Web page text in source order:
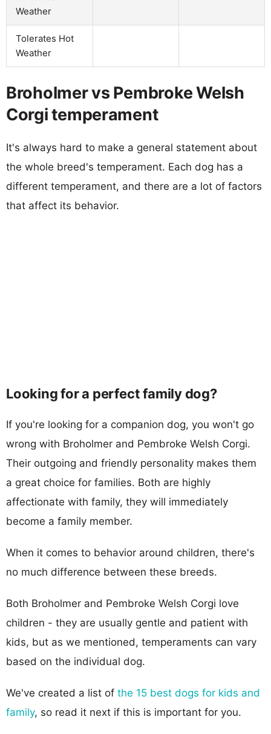
Weather
Tolerates Hot
Weather
Broholmer vs Pembroke Welsh
Corgi temperament
It's always hard to make a general statement about
the whole breed's temperament. Each dog has a
different temperament, and there are a lot of factors
that affect its behavior.
Looking for a perfect family dog?
If you're looking for a companion dog, you won't go
wrong with Broholmer and Pembroke Welsh Corgi.
Their outgoing and friendly personality makes them
a great choice for families. Both are highly
affectionate with family, they will immediately
become a family member.
When it comes to behavior around children, there's
no much difference between these breeds.
Both Broholmer and Pembroke Welsh Corgi love
children - they are usually gentle and patient with
kids, but as we mentioned, temperaments can vary
based on the individual dog.
We've created a list of the 15 best dogs for kids and
family, so read it next if this is important for you.